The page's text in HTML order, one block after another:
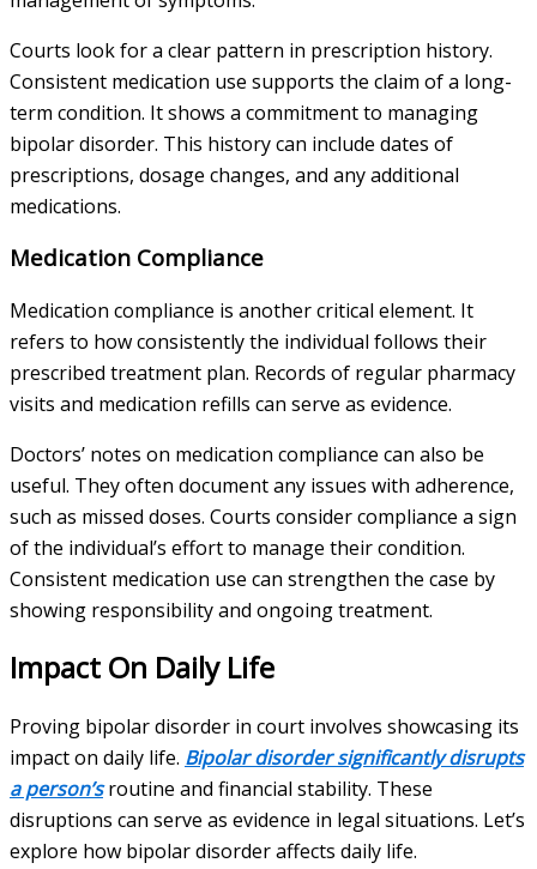
Courts look for a clear pattern in prescription history.
Consistent medication use supports the claim of a long-
term condition. It shows a commitment to managing
bipolar disorder. This history can include dates of
prescriptions, dosage changes, and any additional
medications.
Medication Compliance
Medication compliance is another critical element. It
refers to how consistently the individual follows their
prescribed treatment plan. Records of regular pharmacy
visits and medication refills can serve as evidence.
Doctors’ notes on medication compliance can also be
useful. They often document any issues with adherence,
such as missed doses. Courts consider compliance a sign
of the individual’s effort to manage their condition.
Consistent medication use can strengthen the case by
showing responsibility and ongoing treatment.
Impact On Daily Life
Proving bipolar disorder in court involves showcasing its
impact on daily life. Bipolar disorder significantly disrupts
a person’sroutine and financial stability. These
disruptions can serve as evidence in legal situations. Let’s
explore how bipolar disorder affects daily life.